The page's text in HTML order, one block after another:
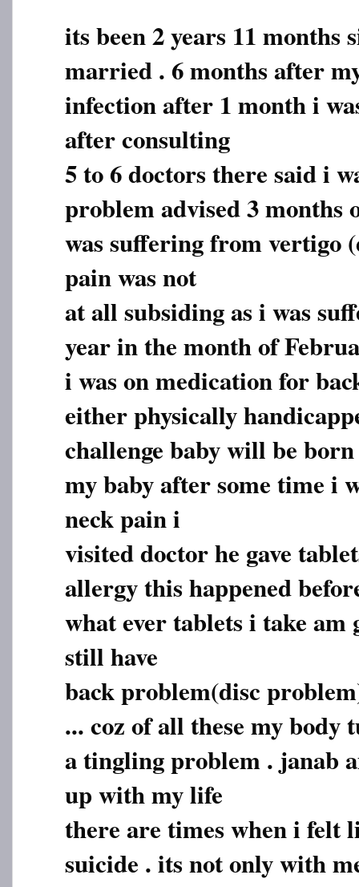
its been 2 years 11 months
married . 6 months after
infection after 1 month i
after consulting
5 to 6 doctors there said i
problem advised 3 months
was suffering from vertigo
pain was not
at all subsiding as i was
year in the month of
i was on medication for
either physically
challenge baby will be
my baby after some time i
neck pain i
visited doctor he gave
allergy this happened
what ever tablets i take
still have
back problem(disc
... coz of all these my body
a tingling problem . janab
up with my life
there are times when i felt
suicide . its not only with